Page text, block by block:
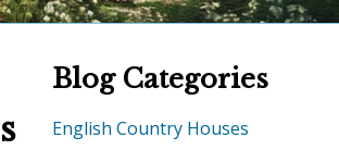
Blog Categories
English Country Houses